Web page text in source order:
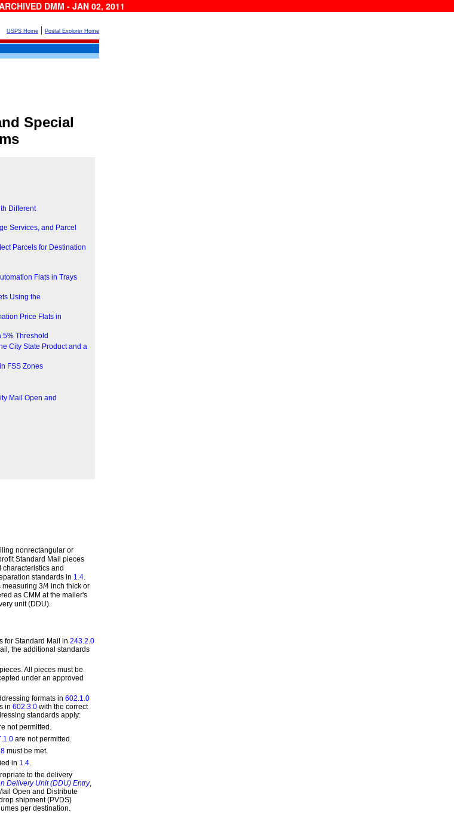
DMM - JAN 02, 2011
USPS Home | Postal Explorer Home
Special
Different
Services, and Parcel
Parcels for Destination
Flats in Trays
Using the
Price Flats in
5% Threshold
City State Product and a
FSS Zones
Mail Open and
nonrectangular or
Standard Mail pieces
and
standards in 1.4.
3/4 inch thick or
as CMM at the mailer's
unit (DDU).
for Standard Mail in 243.2.0
the additional standards
All pieces must be
under an approved
formats in 602.1.0
in 602.3.0 with the correct
standards apply:
not permitted.
are not permitted.
must be met.
in 1.4.
to the delivery
Delivery Unit (DDU) Entry,
Open and Distribute
shipment (PVDS)
per destination.